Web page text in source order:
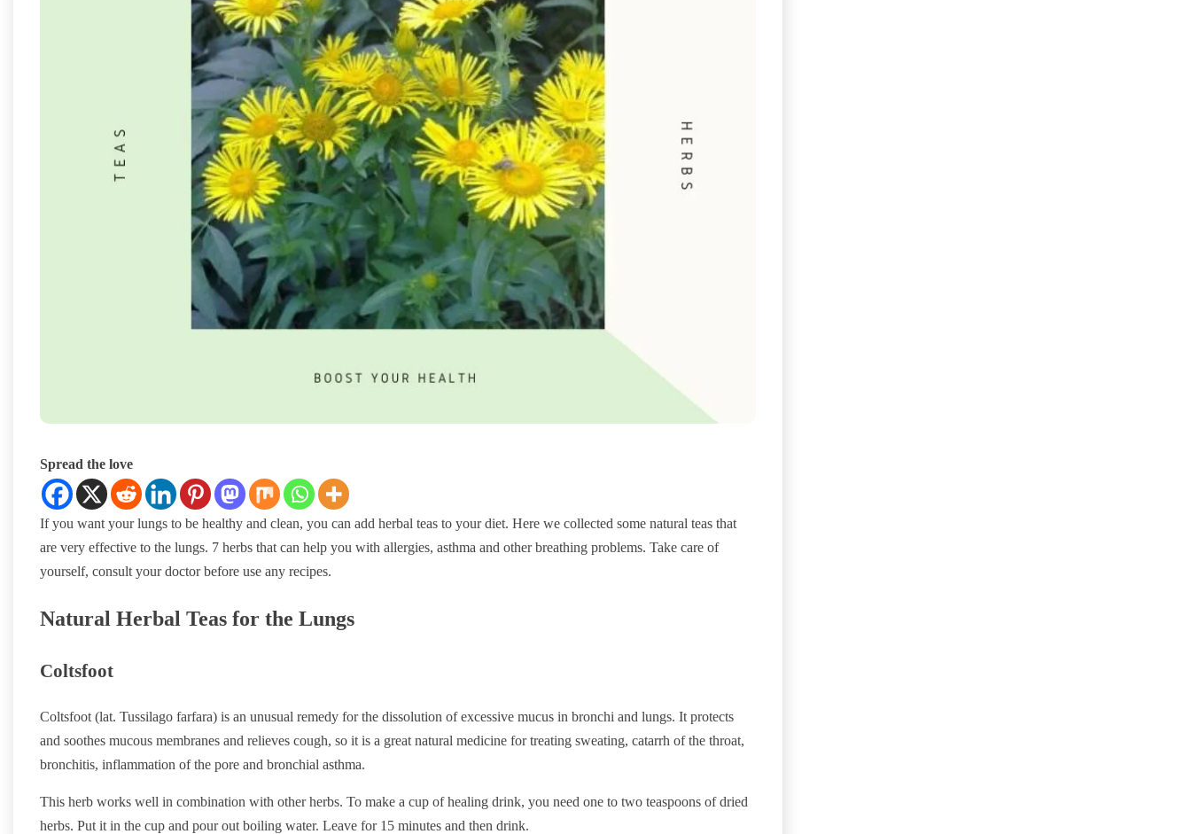
Spread the love
If you want your lungs to be healthy and clean, you can add herbal teas to your diet. Here we collected some natural teas that
are very effective to the lungs. 7 herbs that can help you with allergies, asthma and other breathing problems. Take care of
yourself, consult your doctor before use any recipes.
Natural Herbal Teas for the Lungs
Coltsfoot
Coltsfoot (lat. Tussilago farfara) is an unusual remedy for the dissolution of excessive mucus in bronchi and lungs. It protects
and soothes mucous membranes and relieves cough, so it is a great natural medicine for treating sweating, catarrh of the throat,
bronchitis, inflammation of the pore and bronchial asthma.
This herb works well in combination with other herbs. To make a cup of healing drink, you need one to two teaspoons of dried
herbs. Put it in the cup and pour out boiling water. Leave for 15 minutes and then drink.